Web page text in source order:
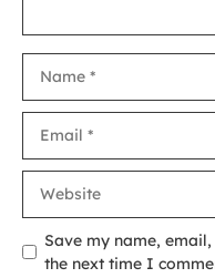
Save my name,
the next time I